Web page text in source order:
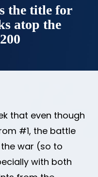
the title for
atop the
that even though
#1, the battle
war (so to
with both